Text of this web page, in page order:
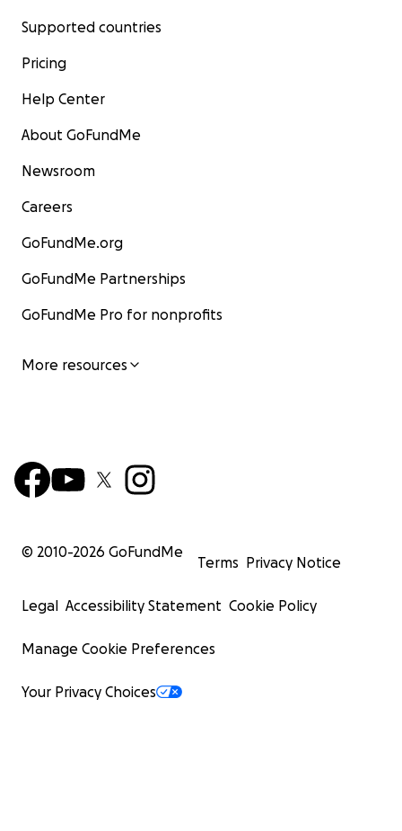
Supported countries
Pricing
Help Center
About GoFundMe
Newsroom
Careers
GoFundMe.org
GoFundMe Partnerships
GoFundMe Pro for nonprofits
More resources
© 2010-2026 GoFundMe
Terms Privacy Notice
Legal Accessibility Statement Cookie Policy
Manage Cookie Preferences
Your Privacy Choices